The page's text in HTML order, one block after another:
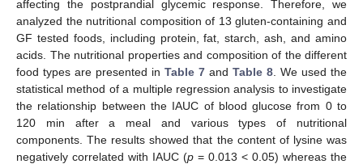
affecting the postprandial glycemic response. Therefore, we
analyzed the nutritional composition of 13 gluten-containing and
GF tested foods, including protein, fat, starch, ash, and amino
acids. The nutritional properties and composition of the different
food types are presented in Table 7 and Table 8 . We used the
statistical method of a multiple regression analysis to investigate
the relationship between the IAUC of blood glucose from 0 to
120 min after a meal and various types of nutritional
components. The results showed that the content of lysine was
negatively correlated with IAUC (p = 0.013 < 0.05) whereas the